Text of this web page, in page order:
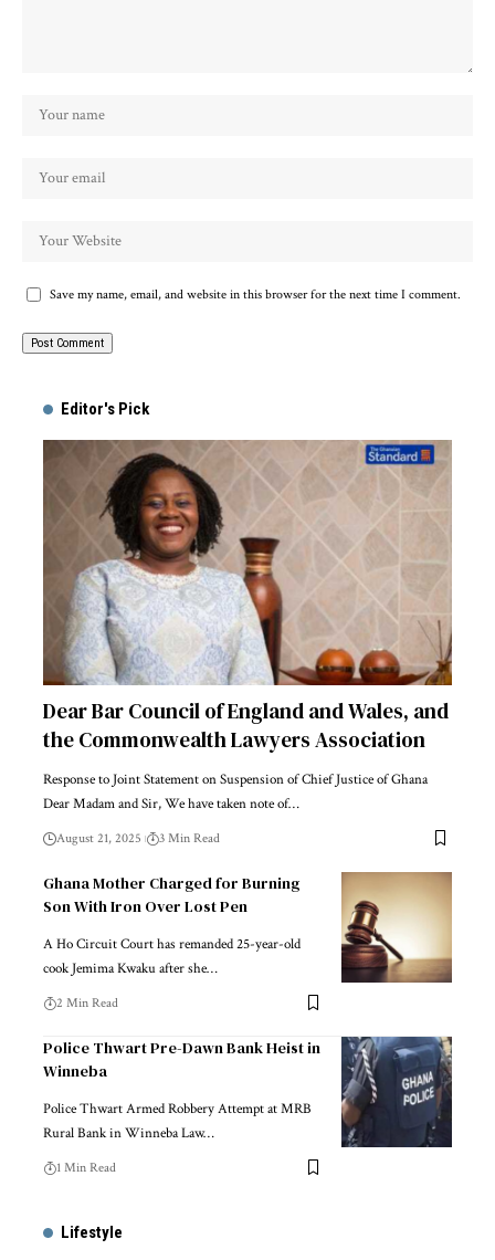
Save my name, email, and website in this browser for the next time I comment.
Editor's Pick
Dear Bar Council of England and Wales, and
the Commonwealth Lawyers Association
Response to Joint Statement on Suspension of Chief Justice of Ghana
Dear Madam and Sir, We have taken note of…
August 21, 2025 3 Min Read
Ghana Mother Charged for Burning
Son With Iron Over Lost Pen
A Ho Circuit Court has remanded 25-year-old
cook Jemima Kwaku after she…
2 Min Read
Police Thwart Pre-Dawn Bank Heist in
Winneba
Police Thwart Armed Robbery Attempt at MRB
Rural Bank in Winneba Law…
1 Min Read
Lifestyle